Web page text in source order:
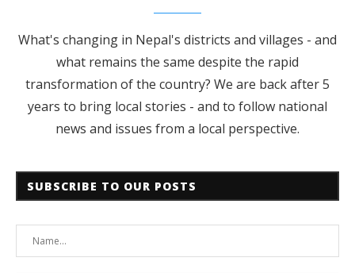
What's changing in Nepal's districts and villages - and
what remains the same despite the rapid
transformation of the country? We are back after 5
years to bring local stories - and to follow national
news and issues from a local perspective.
SUBSCRIBE TO OUR POSTS